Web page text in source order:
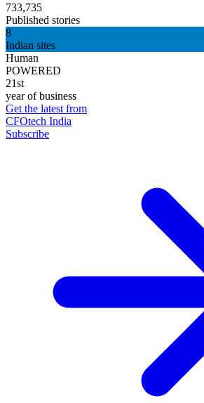
733,735
Published stories
8
Indian sites
Human
POWERED
21st
year of business
Get the latest from
CFOtech India
Subscribe